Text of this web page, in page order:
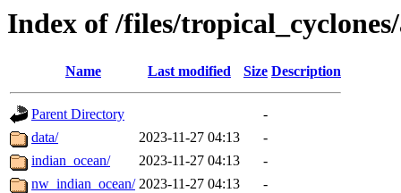
Index of /files/
Name Last modified Size Description
Parent Directory
-
data/
2023-11-27 04:13
-
indian_ocean/
2023-11-27 04:13
-
nw_indian_ocean/ 2023-11-27 04:13
-